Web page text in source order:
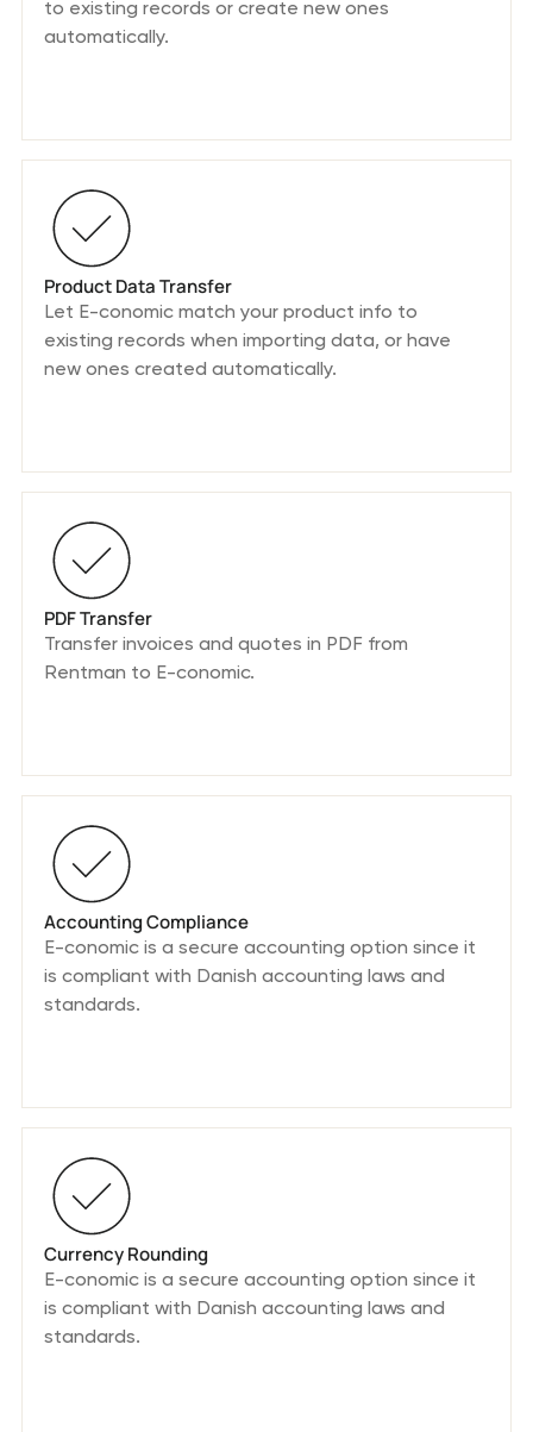
to existing records or create new ones
automatically.
Product Data Transfer
Let E-conomic match your product info to
existing records when importing data, or have
new ones created automatically.
PDF Transfer
Transfer invoices and quotes in PDF from
Rentman to E-conomic.
Accounting Compliance
E-conomic is a secure accounting option since it
is compliant with Danish accounting laws and
standards.
Currency Rounding
E-conomic is a secure accounting option since it
is compliant with Danish accounting laws and
standards.